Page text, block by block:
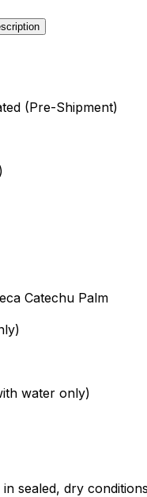
(Pre-Shipment)
Catechu Palm
water only)
sealed, dry